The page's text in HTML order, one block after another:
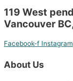
119 West
Vancouver
Facebook-f Instagram
About Us